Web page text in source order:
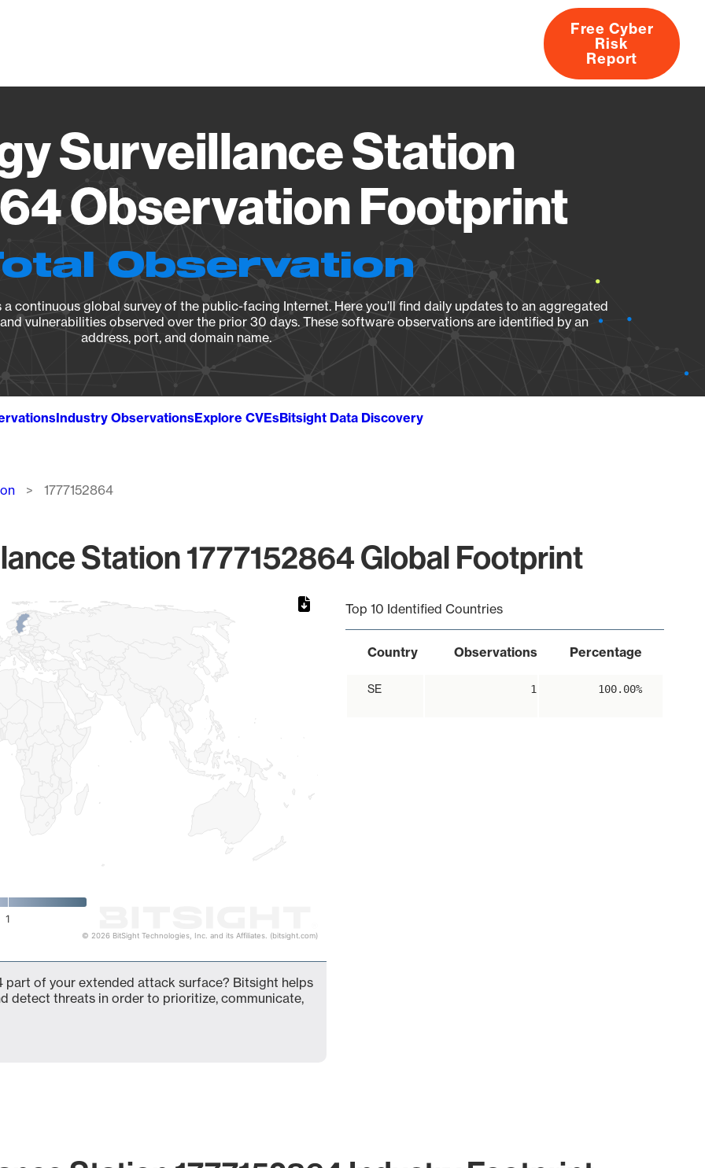
About
Free Cyber
Risk
Report
Surveillance Station
Observation Footprint
Observation
continuous global survey of the public-facing Internet. Here you’ll find daily updates to an aggregated
vulnerabilities observed over the prior 30 days. These software observations are identified by an
address, port, and domain name.
Industry ObservationsExplore CVEsBitsight Data Discovery
1777152864
Station 1777152864 Global Footprint
1
© 2026 BitSight Technologies, Inc. and its Affiliates. (bitsight.com)
Top 10 Identified Countries
Country Observations Percentage
SE 1 100.00%
part of your extended attack surface? Bitsight helps
detect threats in order to prioritize, communicate,